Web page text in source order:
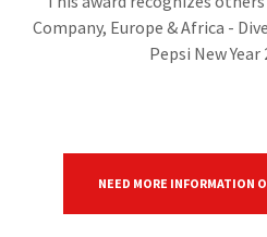
Company, Europe & Africa -
Pepsi New Year
NEED MORE INFORMATION